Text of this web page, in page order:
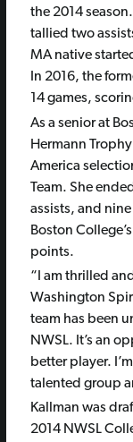
the 2014
tallied two
MA native
In 2016, the
14 games,
As a senior at
Hermann
America
Team. She
assists, and
Boston
points.
“I am thrilled
Washington
team has been
NWSL. It’s an
better player.
talented group
Kallman was
2014 NWSL